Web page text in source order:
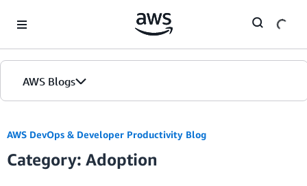
AWS Blogs
AWS DevOps & Developer Productivity Blog
Category: Adoption